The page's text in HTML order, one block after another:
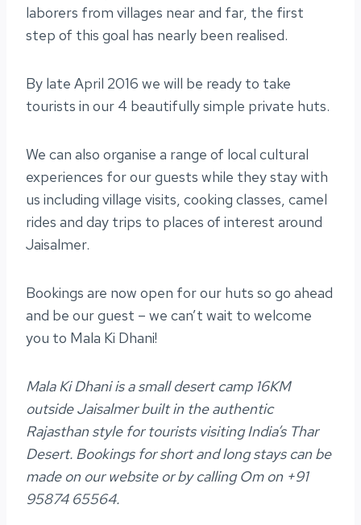
laborers from villages near and far, the first
step of this goal has nearly been realised.
By late April 2016 we will be ready to take
tourists in our 4 beautifully simple private huts.
We can also organise a range of local cultural
experiences for our guests while they stay with
us including village visits, cooking classes, camel
rides and day trips to places of interest around
Jaisalmer.
Bookings are now open for our huts so go ahead
and be our guest – we can’t wait to welcome
you to Mala Ki Dhani!
Mala Ki Dhani is a small desert camp 16KM
outside Jaisalmer built in the authentic
Rajasthan style for tourists visiting India’s Thar
Desert. Bookings for short and long stays can be
made on our website or by calling Om on +91
95874 65564.